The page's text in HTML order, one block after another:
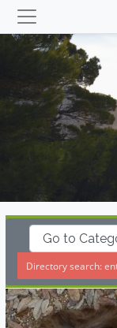
Skip
to
content